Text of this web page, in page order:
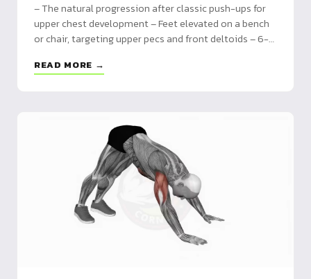
– The natural progression after classic push-ups for
upper chest development – Feet elevated on a bench
or chair, targeting upper pecs and front deltoids – 6-
50cm
READ MORE →